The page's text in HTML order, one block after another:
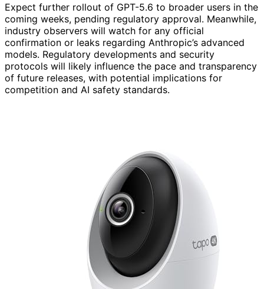
Expect further rollout of GPT-5.6 to broader users in the
coming weeks, pending regulatory approval. Meanwhile,
industry observers will watch for any official
confirmation or leaks regarding Anthropic’s advanced
models. Regulatory developments and security
protocols will likely influence the pace and transparency
of future releases, with potential implications for
competition and AI safety standards.